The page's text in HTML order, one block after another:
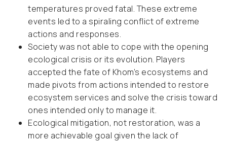
temperatures proved fatal. These extreme
events led to a spiraling conflict of extreme
actions and responses.
Society was not able to cope with the opening
ecological crisis or its evolution. Players
accepted the fate of Khom’s ecosystems and
made pivots from actions intended to restore
ecosystem services and solve the crisis toward
ones intended only to manage it.
Ecological mitigation, not restoration, was a
more achievable goal given the lack of